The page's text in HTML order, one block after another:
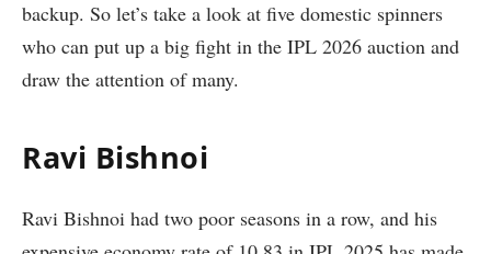
backup. So let’s take a look at five domestic spinners
who can put up a big fight in the IPL 2026 auction and
draw the attention of many.
Ravi Bishnoi
Ravi Bishnoi had two poor seasons in a row, and his